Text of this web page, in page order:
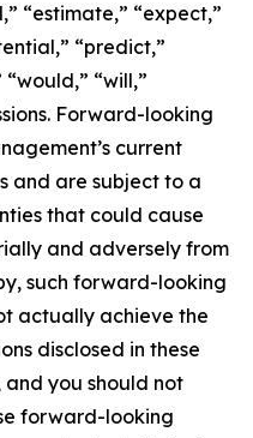
“estimate,” “expect,”
“predict,”
“will,”
Forward-looking
current
and are subject to a
that could cause
and adversely from
such forward-looking
actually achieve the
disclosed in these
you should not
forward-looking